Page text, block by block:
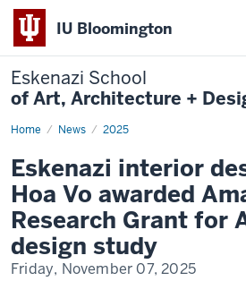
IU Bloomington
Eskenazi School
of Art, Architecture +
Home News 2025
Vo
Eskenazi interior
Hoa Vo awarded
Research Grant for
design study
Friday, November 07, 2025